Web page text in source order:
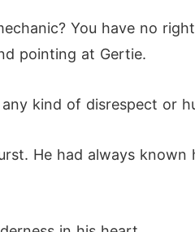
You have no
pointing at Gertie.
kind of disrespect or
He had always